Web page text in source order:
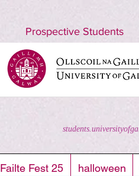
Prospective Students
Failte Fest 25 halloween